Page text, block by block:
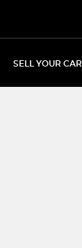
SELL YOUR CAR